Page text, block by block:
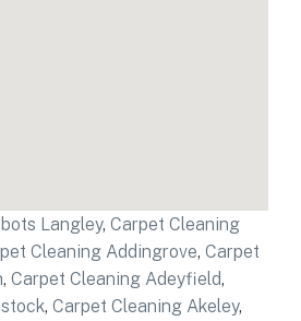
Langley, Carpet Cleaning
Cleaning Addingrove, Carpet
, Carpet Cleaning Adeyfield,
, Carpet Cleaning Akeley,